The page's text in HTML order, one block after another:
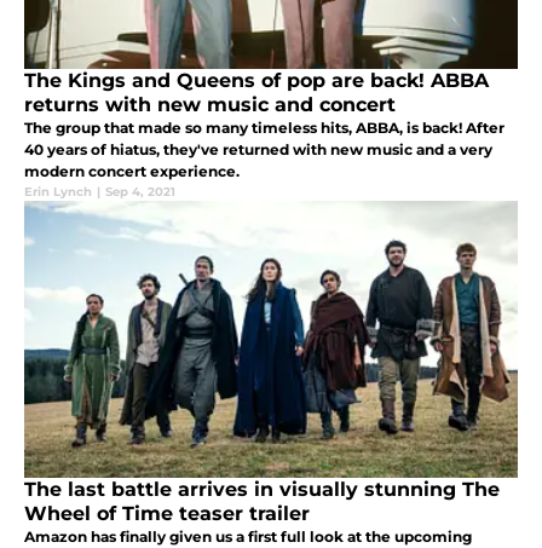
The Kings and Queens of pop are back! ABBA
returns with new music and concert
The group that made so many timeless hits, ABBA, is back! After
40 years of hiatus, they've returned with new music and a very
modern concert experience.
Erin Lynch | Sep 4, 2021
The last battle arrives in visually stunning The
Wheel of Time teaser trailer
Amazon has finally given us a first full look at the upcoming